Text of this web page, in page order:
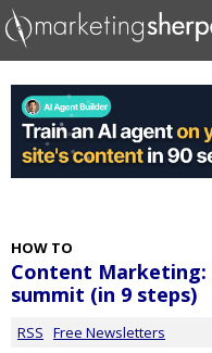
HOW TO
Content
summit (in 9 steps)
RSS Free Newsletters